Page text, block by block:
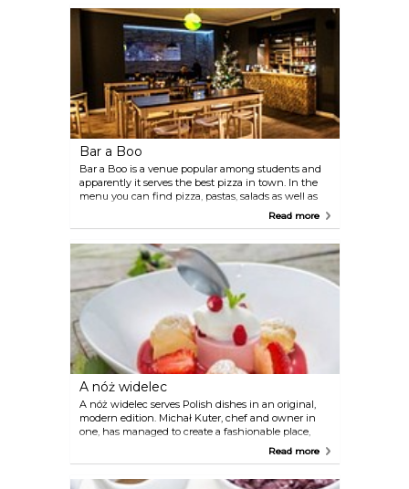
Bar a Boo
Bar a Boo is a venue popular among students and
apparently it serves the best pizza in town. In the
menu you can find pizza, pastas, salads as well as
Read more
A nóż widelec
A nóż widelec serves Polish dishes in an original,
modern edition. Michał Kuter, chef and owner in
one, has managed to create a fashionable place,
popular and valued for tasty cuisine away from the
Read more